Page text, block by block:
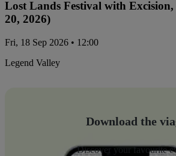
Lost Lands Festival with
20, 2026)
Fri, 18 Sep 2026 • 12:00
Legend Valley
Download the
Discover your favourite